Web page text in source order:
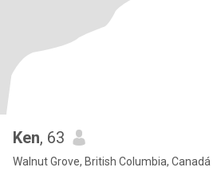
Ken, 63
Walnut Grove, British Columbia, Canadá